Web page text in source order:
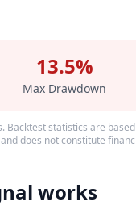
13.5%
Max Drawdown
statistics are
does not constitute
works